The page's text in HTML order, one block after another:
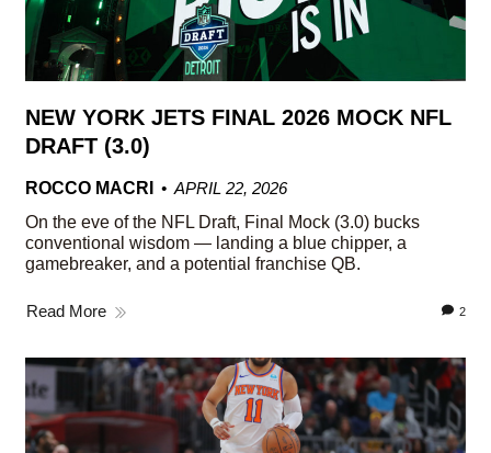
NEW YORK JETS FINAL 2026 MOCK NFL
DRAFT (3.0)
ROCCO MACRI
APRIL 22, 2026
On the eve of the NFL Draft, Final Mock (3.0) bucks
conventional wisdom — landing a blue chipper, a
gamebreaker, and a potential franchise QB.
Read More 2